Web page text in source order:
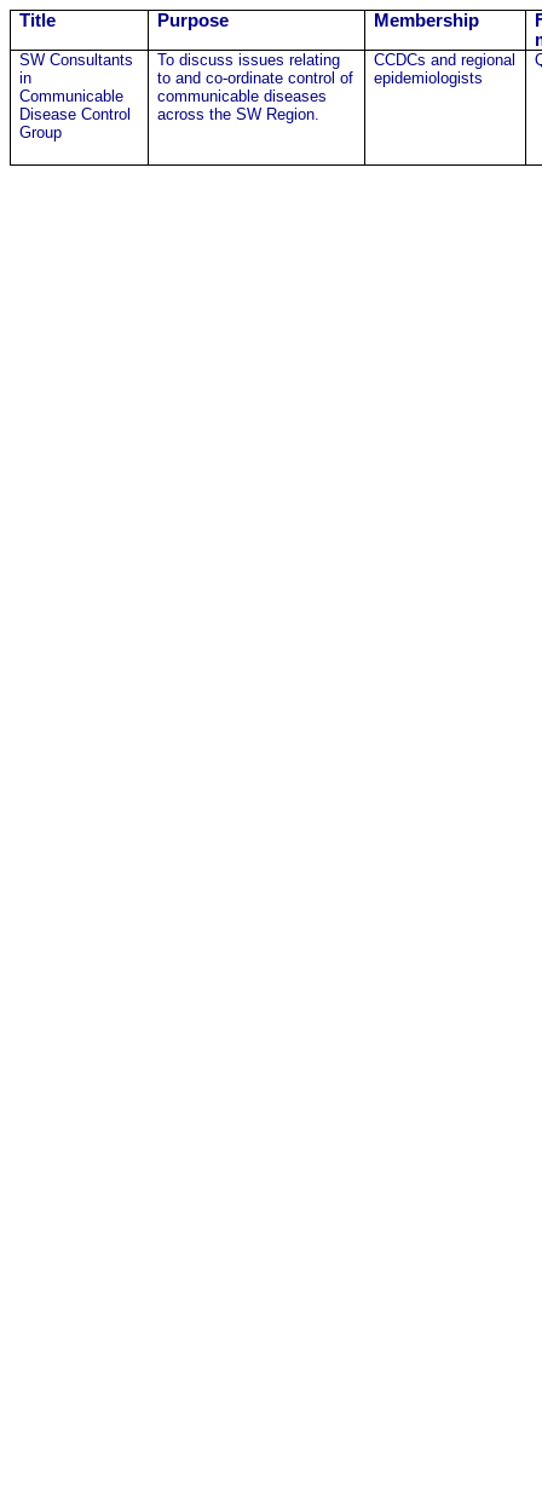
Title Purpose Membership
SW Consultants
in
Communicable
Disease Control
Group
To discuss issues relating
to and co-ordinate control of
communicable diseases
across the SW Region.
CCDCs and regional
epidemiologists